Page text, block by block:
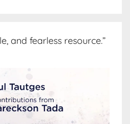
and fearless resource.”